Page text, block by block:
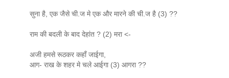
सुना है, एक जैसे ची.ज मे एक और मारने की ची.ज है (3) ??
राम की बदली के बाद देहांत ? (2) मरा <-
अजी हमसे रूठकर कहाँ जाईगा,
आग- राख के शहर मे चले आईगा (3) आगरा ??